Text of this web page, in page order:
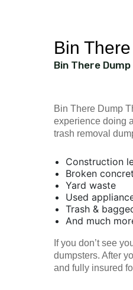
Bin
Bin There
Bin There Dump
experience doing
trash removal
Construction
Broken
Yard waste
Used
Trash &
And much
If you don’t see
dumpsters. After
and fully insured